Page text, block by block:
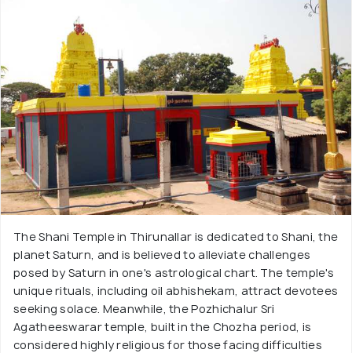
The Shani Temple in Thirunallar is dedicated to Shani, the
planet Saturn, and is believed to alleviate challenges
posed by Saturn in one's astrological chart. The temple's
unique rituals, including oil abhishekam, attract devotees
seeking solace. Meanwhile, the Pozhichalur Sri
Agatheeswarar temple, built in the Chozha period, is
considered highly religious for those facing difficulties